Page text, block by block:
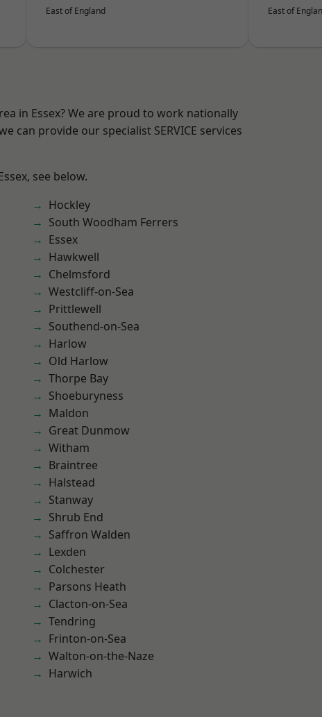
East of England East of
in Essex? We are proud to work nationally
can provide our specialist SERVICE services
see below.
Hockley
South Woodham Ferrers
Essex
Hawkwell
Chelmsford
Westcliff-on-Sea
Prittlewell
Southend-on-Sea
Harlow
Old Harlow
Thorpe Bay
Shoeburyness
Maldon
Great Dunmow
Witham
Braintree
Halstead
Stanway
Shrub End
Saffron Walden
Lexden
Colchester
Parsons Heath
Clacton-on-Sea
Tendring
Frinton-on-Sea
Walton-on-the-Naze
Harwich